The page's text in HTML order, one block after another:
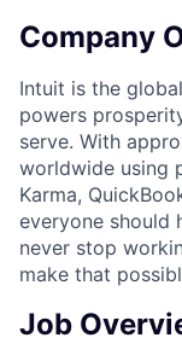
Company
Intuit is the
powers
serve. With
worldwide using
Karma,
everyone should
never stop
make that
Job